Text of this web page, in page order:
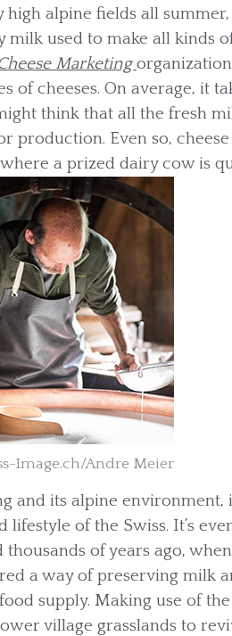
high alpine fields all
milk used to make all kinds
Marketing
of cheeses. On average, it
think that all the fresh
production. Even so,
a prized dairy cow is
Image.ch/Andre Meier
and its alpine
lifestyle of the Swiss. It’s
thousands of years ago,
a way of preserving milk
food supply. Making use of
village grasslands to